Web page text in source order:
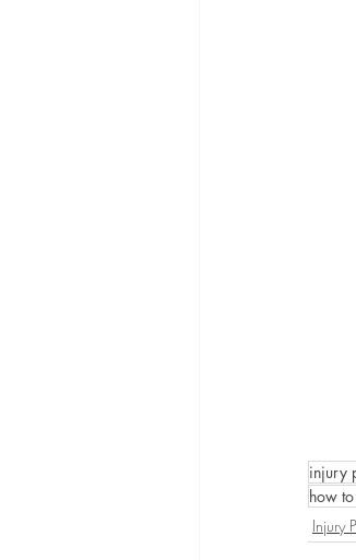
injury
how
Injury